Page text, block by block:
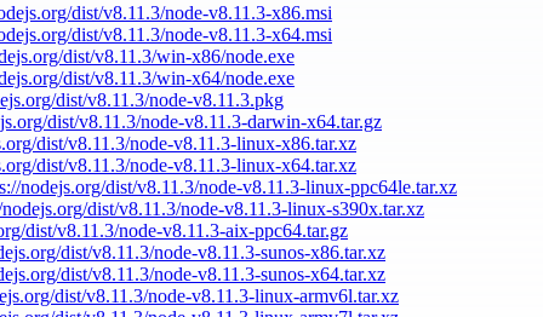
dist/v8.11.3/node-v8.11.3-x86.msi
dist/v8.11.3/node-v8.11.3-x64.msi
dist/v8.11.3/win-x86/node.exe
dist/v8.11.3/win-x64/node.exe
dist/v8.11.3/node-v8.11.3.pkg
dist/v8.11.3/node-v8.11.3-darwin-x64.tar.gz
dist/v8.11.3/node-v8.11.3-linux-x86.tar.xz
dist/v8.11.3/node-v8.11.3-linux-x64.tar.xz
nodejs.org/dist/v8.11.3/node-v8.11.3-linux-ppc64le.tar.xz
dist/v8.11.3/node-v8.11.3-linux-s390x.tar.xz
dist/v8.11.3/node-v8.11.3-aix-ppc64.tar.gz
dist/v8.11.3/node-v8.11.3-sunos-x86.tar.xz
dist/v8.11.3/node-v8.11.3-sunos-x64.tar.xz
dist/v8.11.3/node-v8.11.3-linux-armv6l.tar.xz